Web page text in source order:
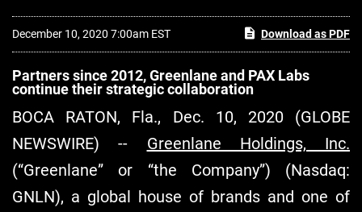
December 10, 2020 7:00am EST Download as PDF
Partners since 2012, Greenlane and PAX Labs
continue their strategic collaboration
BOCA RATON, Fla., Dec. 10, 2020 (GLOBE
NEWSWIRE) -- Greenlane Holdings, Inc.
(“Greenlane” or “the Company”) (Nasdaq:
GNLN), a global house of brands and one of